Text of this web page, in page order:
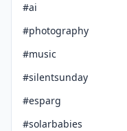
#ai
#photography
#music
#silentsunday
#esparg
#solarbabies